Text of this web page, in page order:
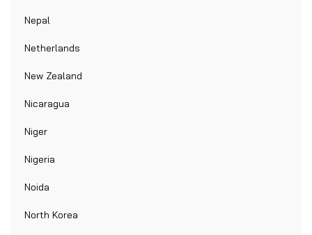
Nepal
Netherlands
New Zealand
Nicaragua
Niger
Nigeria
Noida
North Korea